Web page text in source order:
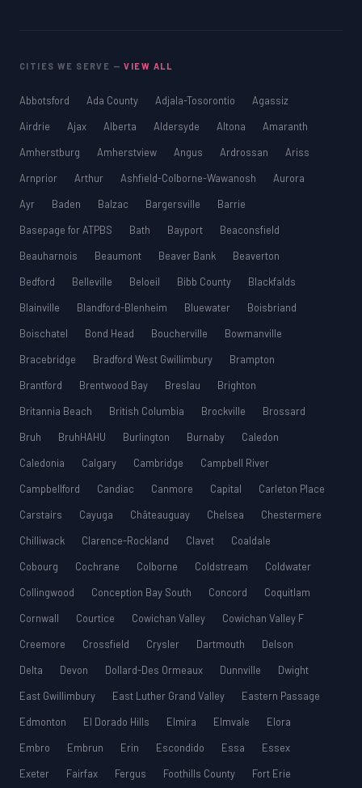
CITIES WE SERVE —VIEW ALL
Abbotsford Ada County Adjala-Tosorontio
Agassiz
Airdrie
Ajax Alberta Aldersyde Altona
Amaranth
Amherstburg
Amherstview Angus Ardrossan
Ariss
Arnprior
Arthur Ashfield-Colborne-Wawanosh
Aurora
Ayr
Baden Balzac Bargersville
Barrie
Basepage for ATPBS
Bath Bayport
Beaconsfield
Beauharnois
Beaumont Beaver Bank
Beaverton
Bedford
Belleville Beloeil Bibb County
Blackfalds
Blainville
Blandford-Blenheim Bluewater
Boisbriand
Boischatel
Bond Head Boucherville
Bowmanville
Bracebridge
Bradford West Gwillimbury
Brampton
Brantford
Brentwood Bay Breslau
Brighton
Britannia Beach
British Columbia Brockville
Brossard
Bruh
BruhHAHU Burlington Burnaby
Caledon
Caledonia
Calgary Cambridge
Campbell River
Campbellford
Candiac Canmore Capital
Carleton Place
Carstairs
Cayuga Châteauguay Chelsea
Chestermere
Chilliwack
Clarence-Rockland Clavet
Coaldale
Cobourg
Cochrane Colborne Coldstream
Coldwater
Collingwood
Conception Bay South Concord
Coquitlam
Cornwall
Courtice Cowichan Valley
Cowichan Valley F
Creemore
Crossfield Crysler Dartmouth
Delson
Delta
Devon Dollard-Des Ormeaux Dunnville
Dwight
East Gwillimbury
East Luther Grand Valley
Eastern Passage
Edmonton
El Dorado Hills Elmira Elmvale
Elora
Embro
Embrun Erin Escondido Essa
Essex
Exeter
Fairfax Fergus Foothills County
Fort Erie